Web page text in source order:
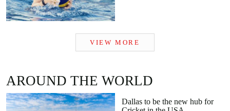
VIEW MORE
AROUND THE WORLD
Cricket in the USA